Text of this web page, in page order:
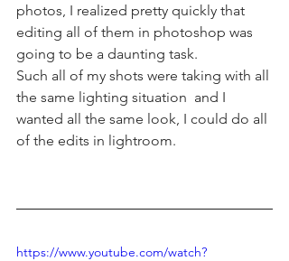
photos, I realized pretty quickly that
editing all of them in photoshop was
going to be a daunting task.
Such all of my shots were taking with all
the same lighting situation  and I
wanted all the same look, I could do all
of the edits in lightroom.
https://www.youtube.com/watch?